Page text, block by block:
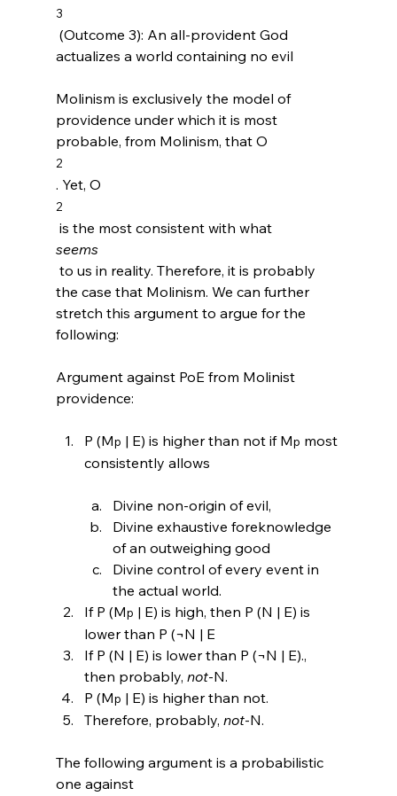
3
actualizes a world containing no evil
Molinism is exclusively the model of
providence under which it is most
probable, from Molinism, that O
2
. Yet, O
2
is the most consistent with what
seems
the case that Molinism. We can further
stretch this argument to argue for the
following:
Argument against PoE from Molinist
P (Mp | E) is higher than not if Mp most
Divine non-origin of evil,
Divine exhaustive foreknowledge
of an outweighing good
Divine control of every event in
the actual world.
If P (Mp | E) is high, then P (N | E) is
lower than P (¬N | E
If P (N | E) is lower than P (¬N | E).,
then probably, not-N.
P (Mp | E) is higher than not.
Therefore, probably, not-N.
The following argument is a probabilistic
one against